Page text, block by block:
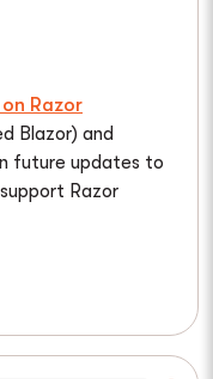
Razor
Blazor) and
future updates to
Razor